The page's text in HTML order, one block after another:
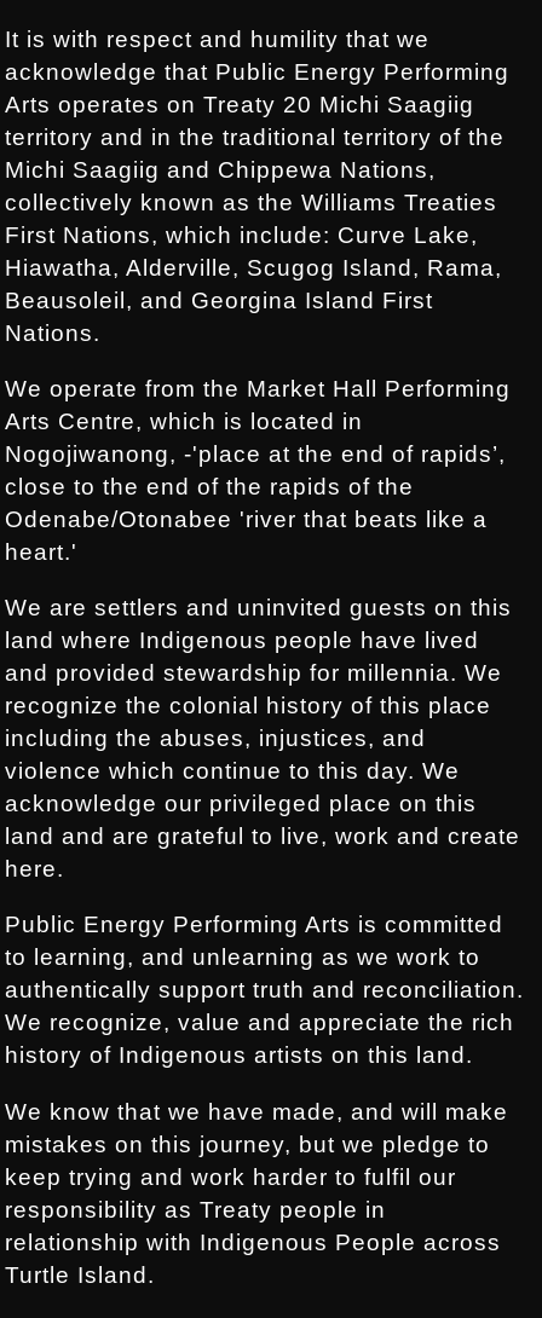
It is with respect and humility that we
acknowledge that Public Energy Performing
Arts operates on Treaty 20 Michi Saagiig
territory and in the traditional territory of the
Michi Saagiig and Chippewa Nations,
collectively known as the Williams Treaties
First Nations, which include: Curve Lake,
Hiawatha, Alderville, Scugog Island, Rama,
Beausoleil, and Georgina Island First
Nations.
We operate from the Market Hall Performing
Arts Centre, which is located in
Nogojiwanong, -'place at the end of rapids’,
close to the end of the rapids of the
Odenabe/Otonabee 'river that beats like a
heart.'
We are settlers and uninvited guests on this
land where Indigenous people have lived
and provided stewardship for millennia. We
recognize the colonial history of this place
including the abuses, injustices, and
violence which continue to this day. We
acknowledge our privileged place on this
land and are grateful to live, work and create
here.
Public Energy Performing Arts is committed
to learning, and unlearning as we work to
authentically support truth and reconciliation.
We recognize, value and appreciate the rich
history of Indigenous artists on this land.
We know that we have made, and will make
mistakes on this journey, but we pledge to
keep trying and work harder to fulfil our
responsibility as Treaty people in
relationship with Indigenous People across
Turtle Island.